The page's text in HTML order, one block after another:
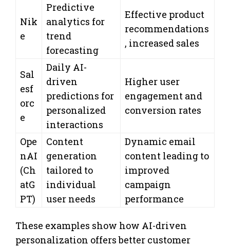
Nik
e
Predictive
analytics for
trend
forecasting
Effective product
recommendations
, increased sales
Sal
esf
orc
e
Daily AI-
driven
predictions for
personalized
interactions
Higher user
engagement and
conversion rates
Ope
nAI
(Ch
atG
PT)
Content
generation
tailored to
individual
user needs
Dynamic email
content leading to
improved
campaign
performance
These examples show how AI-driven
personalization offers better customer